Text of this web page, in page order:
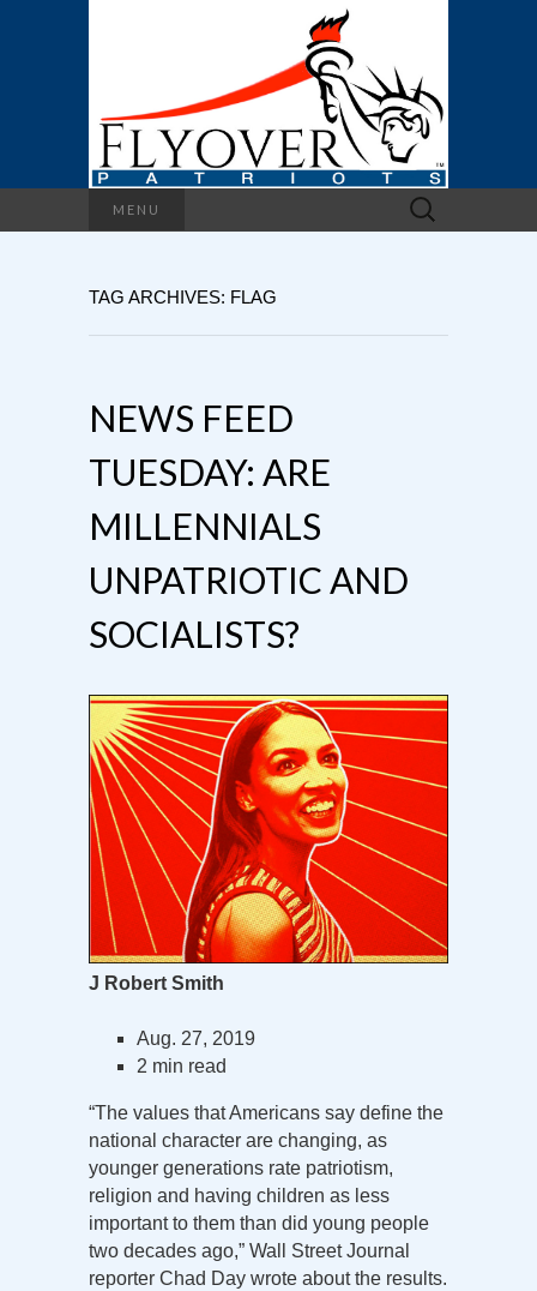
MENU
Search
for:
TAG ARCHIVES: FLAG
NEWS FEED
TUESDAY: ARE
MILLENNIALS
UNPATRIOTIC AND
SOCIALISTS?
J Robert Smith
Aug. 27, 2019
2 min read
“The values that Americans say define the
national character are changing, as
younger generations rate patriotism,
religion and having children as less
important to them than did young people
two decades ago,” Wall Street Journal
reporter Chad Day wrote about the results.